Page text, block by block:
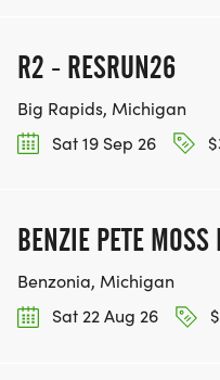
R2 - RESRUN26
Big Rapids, Michigan
Sat 19 Sep 26
BENZIE PETE
Benzonia, Michigan
Sat 22 Aug 26